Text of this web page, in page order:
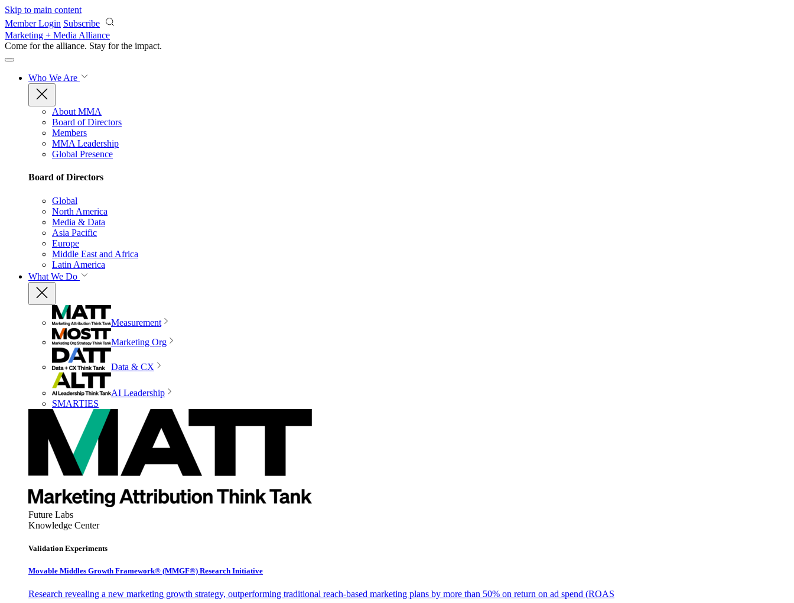
Skip to main content
Member Login Subscribe
Marketing + Media Alliance
Come for the alliance. Stay for the impact.
Who We Are
About MMA
Board of Directors
Members
MMA Leadership
Global Presence
Board of Directors
Global
North America
Media & Data
Asia Pacific
Europe
Middle East and Africa
Latin America
What We Do
Measurement
Marketing Org
Data & CX
AI Leadership
SMARTIES
Future Labs
Knowledge Center
Validation Experiments
Movable Middles Growth Framework® (MMGF®) Research Initiative
Research revealing a new marketing growth strategy, outperforming traditional reach-based marketing plans by more than 50% on return on ad spend (ROAS